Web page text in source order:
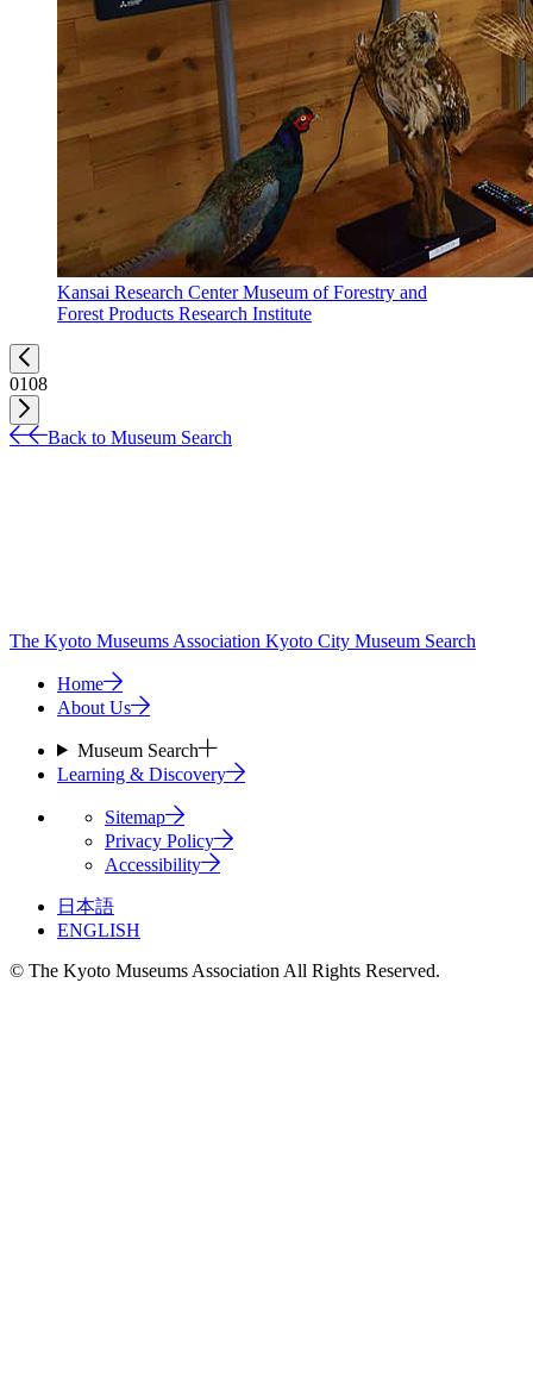
Kansai Research Center Museum of Forestry and
Forest Products Research Institute
0108
Back to Museum Search
The Kyoto Museums Association Kyoto City Museum Search
Home
About Us
Museum Search
Learning & Discovery
Sitemap
Privacy Policy
Accessibility
日本語
ENGLISH
© The Kyoto Museums Association All Rights Reserved.